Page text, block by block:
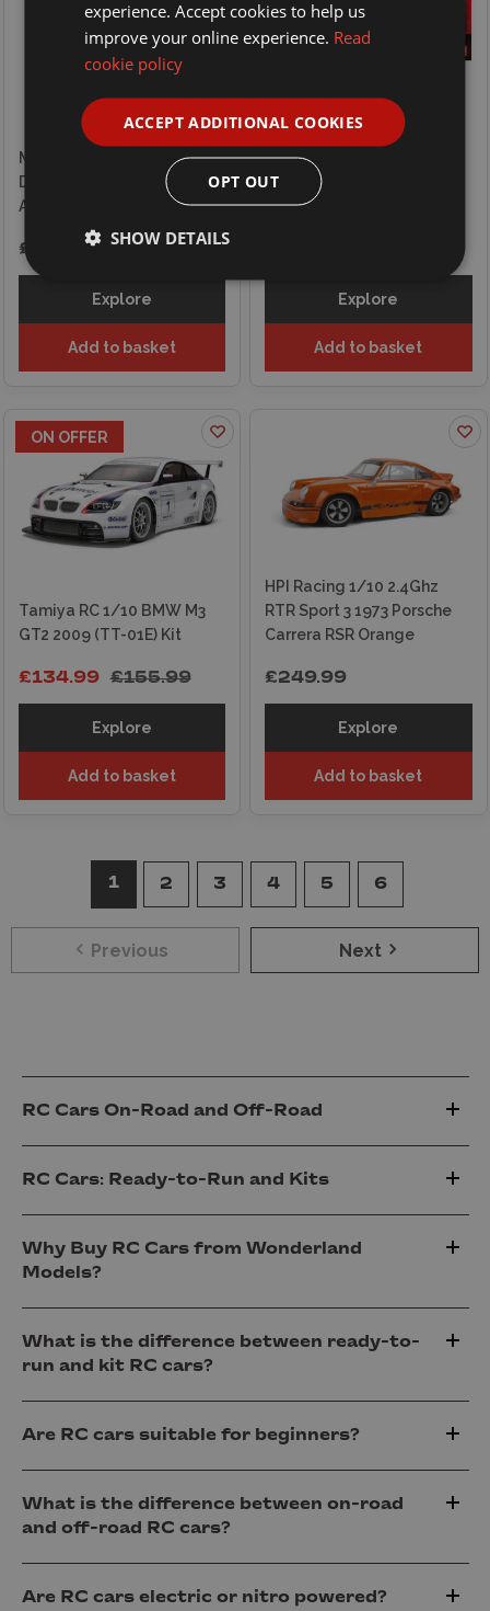
Maisto 1/41 Mini Metal
Diecast RC F1 Racing Track
And Ferrari 2024 Leclerc
£39.99
Explore
Add to basket
Tamiya 1/10 RC BMW M3
Sport Evo Jagermeister
1992 (TT-02) Kit
Explore
Add to basket
ON OFFER
Tamiya RC 1/10 BMW M3
GT2 2009 (TT-01E) Kit
£155.99
£134.99
Explore
Add to basket
HPI Racing 1/10 2.4Ghz
RTR Sport 3 1973 Porsche
Carrera RSR Orange
£249.99
Explore
Add to basket
Previous
1 2 3 4 5 6
Next
RC Cars On-Road and Off-Road
RC Cars: Ready-to-Run and Kits
Why Buy RC Cars from Wonderland
Models?
What is the difference between ready-to-
run and kit RC cars?
Are RC cars suitable for beginners?
What is the difference between on-road
and off-road RC cars?
Are RC cars electric or nitro powered?
experience. Accept cookies to help us
improve your online experience. Read
cookie policy
ACCEPT ADDITIONAL COOKIES
OPT OUT
SHOW DETAILS